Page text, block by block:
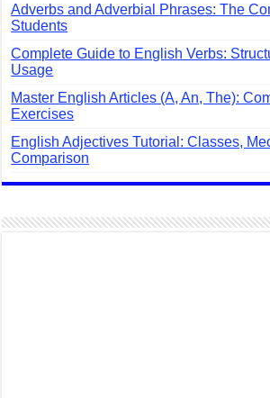
Adverbs and Adverbial Phrases: The
Students
Complete Guide to English Verbs:
Usage
Master English Articles (A, An, The):
Exercises
English Adjectives Tutorial: Classes,
Comparison